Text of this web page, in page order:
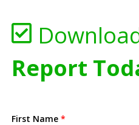
Report
First Name *